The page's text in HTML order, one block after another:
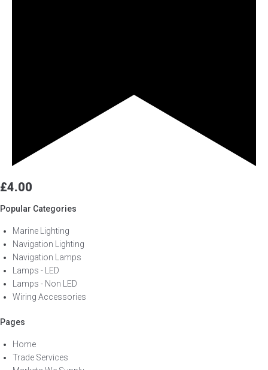
£4.00
Popular Categories
Marine Lighting
Navigation Lighting
Navigation Lamps
Lamps - LED
Lamps - Non LED
Wiring Accessories
Pages
Home
Trade Services